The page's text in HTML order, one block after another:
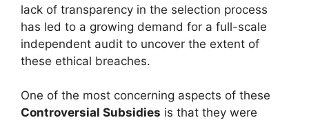
lack of transparency in the selection process
has led to a growing demand for a full-scale
independent audit to uncover the extent of
these ethical breaches.
One of the most concerning aspects of these
Controversial Subsidies is that they were